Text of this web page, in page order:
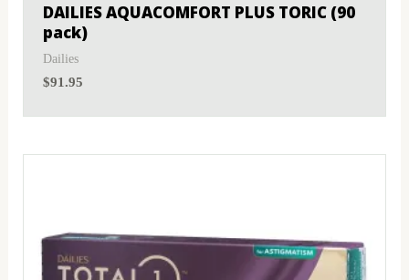
DAILIES AQUACOMFORT PLUS TORIC (90
pack)
Dailies
$91.95